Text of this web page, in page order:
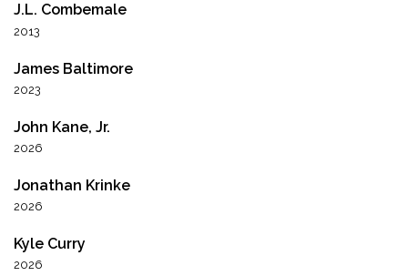
J.L. Combemale
2013
James Baltimore
2023
John Kane, Jr.
2026
Jonathan Krinke
2026
Kyle Curry
2026